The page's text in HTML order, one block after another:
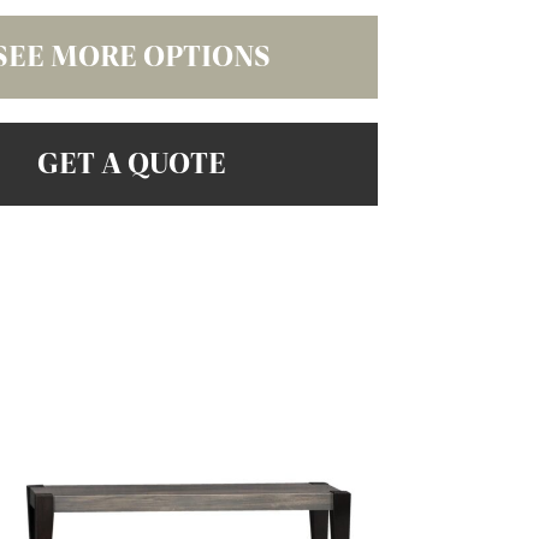
MORE OPTIONS
GET A QUOTE